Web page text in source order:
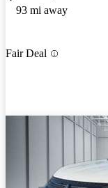
93 mi away
Fair Deal